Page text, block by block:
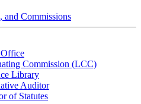
and Commissions
Commission (LCC)
Library
Auditor
of Statutes